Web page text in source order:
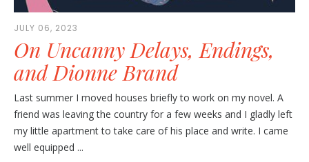
JULY 06, 2023
On Uncanny Delays, Endings,
and Dionne Brand
Last summer I moved houses briefly to work on my novel. A
friend was leaving the country for a few weeks and I gladly left
my little apartment to take care of his place and write. I came
well equipped ...